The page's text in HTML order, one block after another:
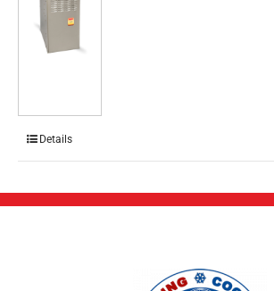
Details